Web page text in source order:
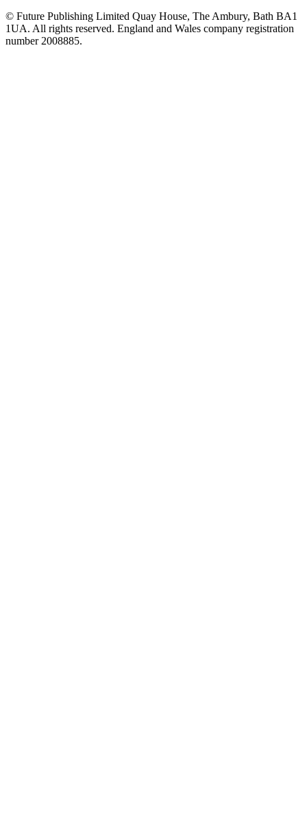
© Future Publishing Limited Quay House, The Ambury, Bath BA1
1UA. All rights reserved. England and Wales company registration
number 2008885.